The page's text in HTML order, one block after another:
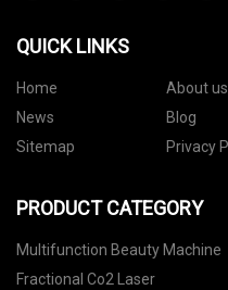
QUICK LINKS
Home About us
News
Blog
Sitemap
Privacy
PRODUCT CATEGORY
Multifunction Beauty Machine
Fractional Co2 Laser